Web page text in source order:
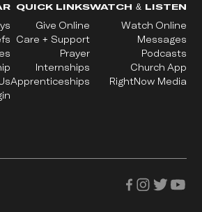
QUICK LINKS
Give Online
Care + Support
Prayer
Internships
Apprenticeships
WATCH & LISTEN
Watch Online
Messages
Podcasts
Church App
RightNow Media